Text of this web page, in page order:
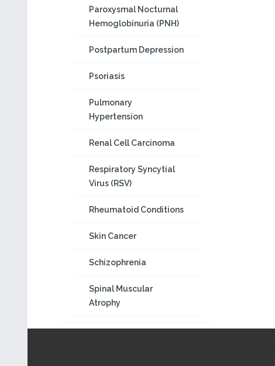
Paroxysmal Nocturnal
Hemoglobinuria (PNH)
Postpartum Depression
Psoriasis
Pulmonary
Hypertension
Renal Cell Carcinoma
Respiratory Syncytial
Virus (RSV)
Rheumatoid Conditions
Skin Cancer
Schizophrenia
Spinal Muscular
Atrophy